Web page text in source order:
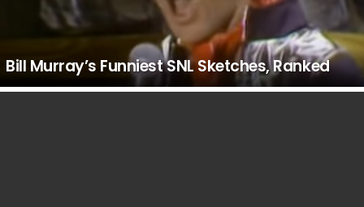
Bill Murray’s Funniest SNL Sketches, Ranked